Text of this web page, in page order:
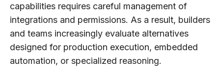
capabilities requires careful management of
integrations and permissions. As a result, builders
and teams increasingly evaluate alternatives
designed for production execution, embedded
automation, or specialized reasoning.